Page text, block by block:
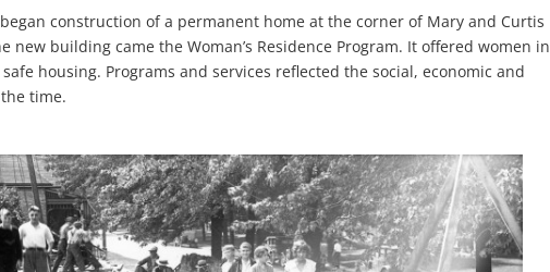
began construction of a permanent home at the corner of Mary and Curtis
new building came the Woman’s Residence Program. It offered women in
housing. Programs and services reflected the social, economic and
time.